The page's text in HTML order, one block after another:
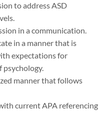
to address ASD
in a communication.
in a manner that is
expectations for
psychology.
manner that follows
current APA referencing